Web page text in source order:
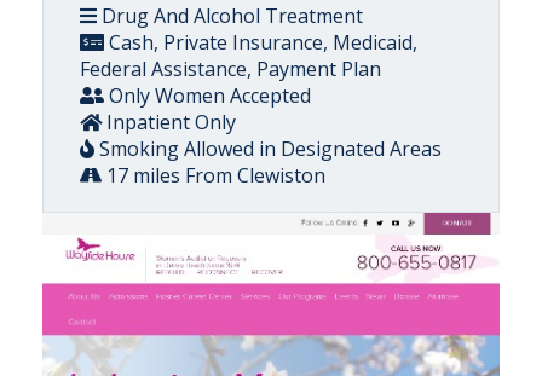
Drug And Alcohol Treatment
Cash, Private Insurance, Medicaid,
Federal Assistance, Payment Plan
Only Women Accepted
Inpatient Only
Smoking Allowed in Designated Areas
17 miles From Clewiston